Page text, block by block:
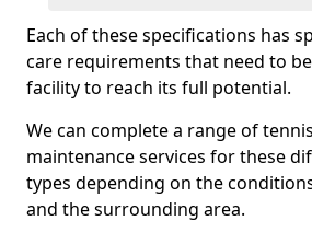
Each of these specifications has
care requirements that need to
facility to reach its full potential.
We can complete a range of
maintenance services for these
types depending on the
and the surrounding area.